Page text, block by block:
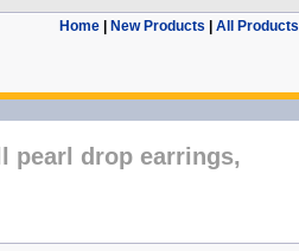
Home| New Products All Products
pearl drop earrings,